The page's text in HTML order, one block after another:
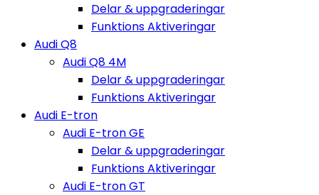
Delar & uppgraderingar
Funktions Aktiveringar
Audi Q8
Audi Q8 4M
Delar & uppgraderingar
Funktions Aktiveringar
Audi E-tron
Audi E-tron GE
Delar & uppgraderingar
Funktions Aktiveringar
Audi E-tron GT